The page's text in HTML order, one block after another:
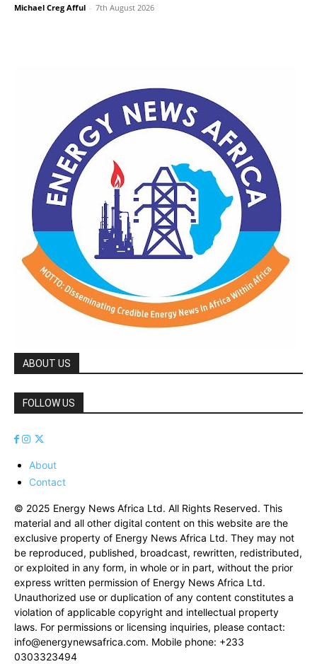
Michael Creg Afful - 7th August 2026
ABOUT US
FOLLOW US
About
Contact
© 2025 Energy News Africa Ltd. All Rights Reserved. This
material and all other digital content on this website are the
exclusive property of Energy News Africa Ltd. They may not
be reproduced, published, broadcast, rewritten, redistributed,
or exploited in any form, in whole or in part, without the prior
express written permission of Energy News Africa Ltd.
Unauthorized use or duplication of any content constitutes a
violation of applicable copyright and intellectual property
laws. For permissions or licensing inquiries, please contact:
info@energynewsafrica.com. Mobile phone: +233
0303323494